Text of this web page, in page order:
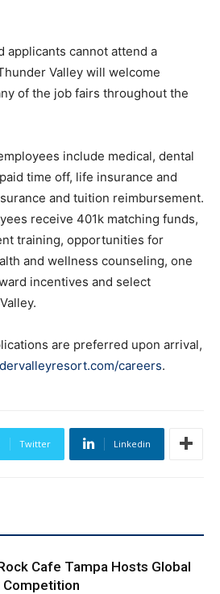
applicants cannot attend a
Valley will welcome
of the job fairs throughout the
include medical, dental
time off, life insurance and
and tuition reimbursement.
receive 401k matching funds,
training, opportunities for
and wellness counseling, one
incentives and select
are preferred upon arrival,
careers.
Twitter Linkedin
Cafe Tampa Hosts Global
Competition